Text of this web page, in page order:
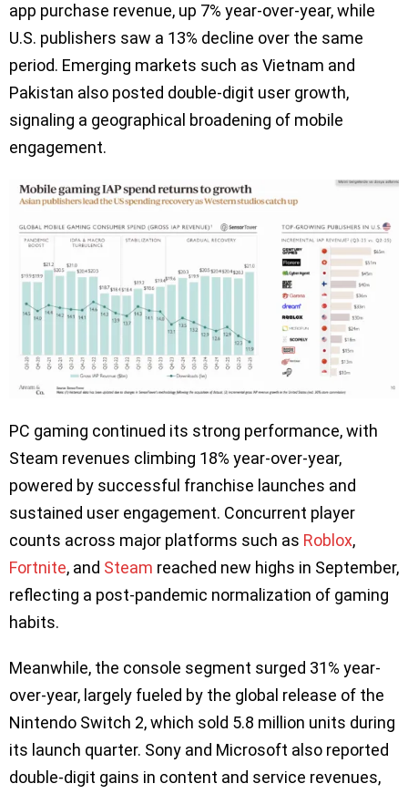
app purchase revenue, up 7% year-over-year, while
U.S. publishers saw a 13% decline over the same
period. Emerging markets such as Vietnam and
Pakistan also posted double-digit user growth,
signaling a geographical broadening of mobile
engagement.
PC gaming continued its strong performance, with
Steam revenues climbing 18% year-over-year,
powered by successful franchise launches and
sustained user engagement. Concurrent player
counts across major platforms such as Roblox,
Fortnite, and Steam reached new highs in September,
reflecting a post-pandemic normalization of gaming
habits.
Meanwhile, the console segment surged 31% year-
over-year, largely fueled by the global release of the
Nintendo Switch 2, which sold 5.8 million units during
its launch quarter. Sony and Microsoft also reported
double-digit gains in content and service revenues,